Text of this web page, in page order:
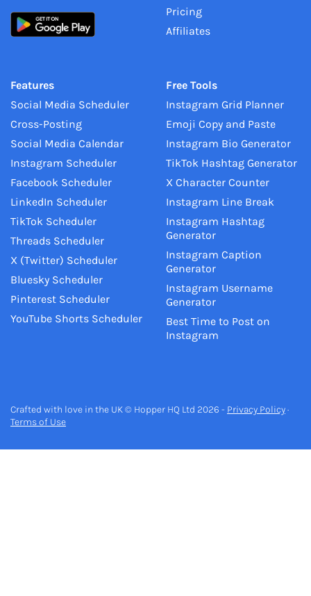
Pricing
Affiliates
Features
Social Media Scheduler
Cross-Posting
Social Media Calendar
Instagram Scheduler
Facebook Scheduler
LinkedIn Scheduler
TikTok Scheduler
Threads Scheduler
X (Twitter) Scheduler
Bluesky Scheduler
Pinterest Scheduler
YouTube Shorts Scheduler
Free Tools
Instagram Grid Planner
Emoji Copy and Paste
Instagram Bio Generator
TikTok Hashtag Generator
X Character Counter
Instagram Line Break
Instagram Hashtag
Generator
Instagram Caption
Generator
Instagram Username
Generator
Best Time to Post on
Instagram
Crafted with love in the UK © Hopper HQ Ltd 2026 - Privacy Policy·
Terms of Use